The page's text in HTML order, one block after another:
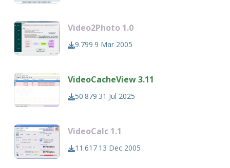
Video2Photo 1.0
9.799 9 Mar 2005
VideoCacheView 3.11
50.879 31 Jul 2025
VideoCalc 1.1
11.617 13 Dec 2005